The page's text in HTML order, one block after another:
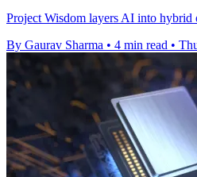
Project Wisdom layers AI into hybrid
By Gaurav Sharma • 4 min read •